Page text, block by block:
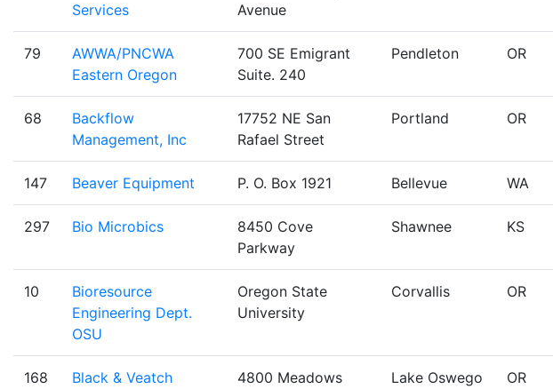
Services
Avenue
79
AWWA/PNCWA
Eastern Oregon
700 SE Emigrant
Suite. 240
Pendleton OR
68
Backflow
Management, Inc
17752 NE San
Rafael Street
Portland OR
147 Beaver Equipment P. O. Box 1921 Bellevue WA
297 Bio Microbics
8450 Cove
Parkway
Shawnee KS
10
Bioresource
Engineering Dept.
OSU
Oregon State
University
Corvallis OR
168 Black & Veatch
4800 Meadows
Lake Oswego OR